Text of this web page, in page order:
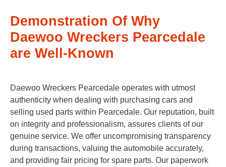
Demonstration Of Why
Daewoo Wreckers Pearcedale
are Well-Known
Daewoo Wreckers Pearcedale operates with utmost
authenticity when dealing with purchasing cars and
selling used parts within Pearcedale. Our reputation, built
on integrity and professionalism, assures clients of our
genuine service. We offer uncompromising transparency
during transactions, valuing the automobile accurately,
and providing fair pricing for spare parts. Our paperwork